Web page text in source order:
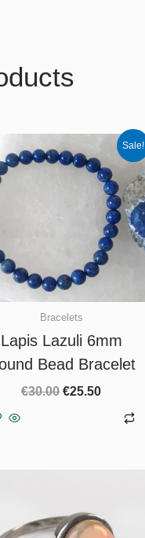
Sale!
Bracelets
Lapis Lazuli 6mm
Bead Bracelet
€30.00
price
was:
€25.50
Current
price
is:
€25.50.